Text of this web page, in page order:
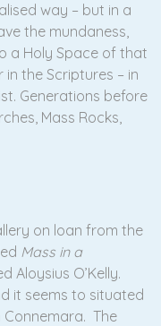
way – but in a
the mundaness,
a Holy Space of that
the Scriptures – in
Generations before
Mass Rocks,
on loan from the
Mass in a
Aloysius O’Kelly.
it seems to situated
Connemara. The